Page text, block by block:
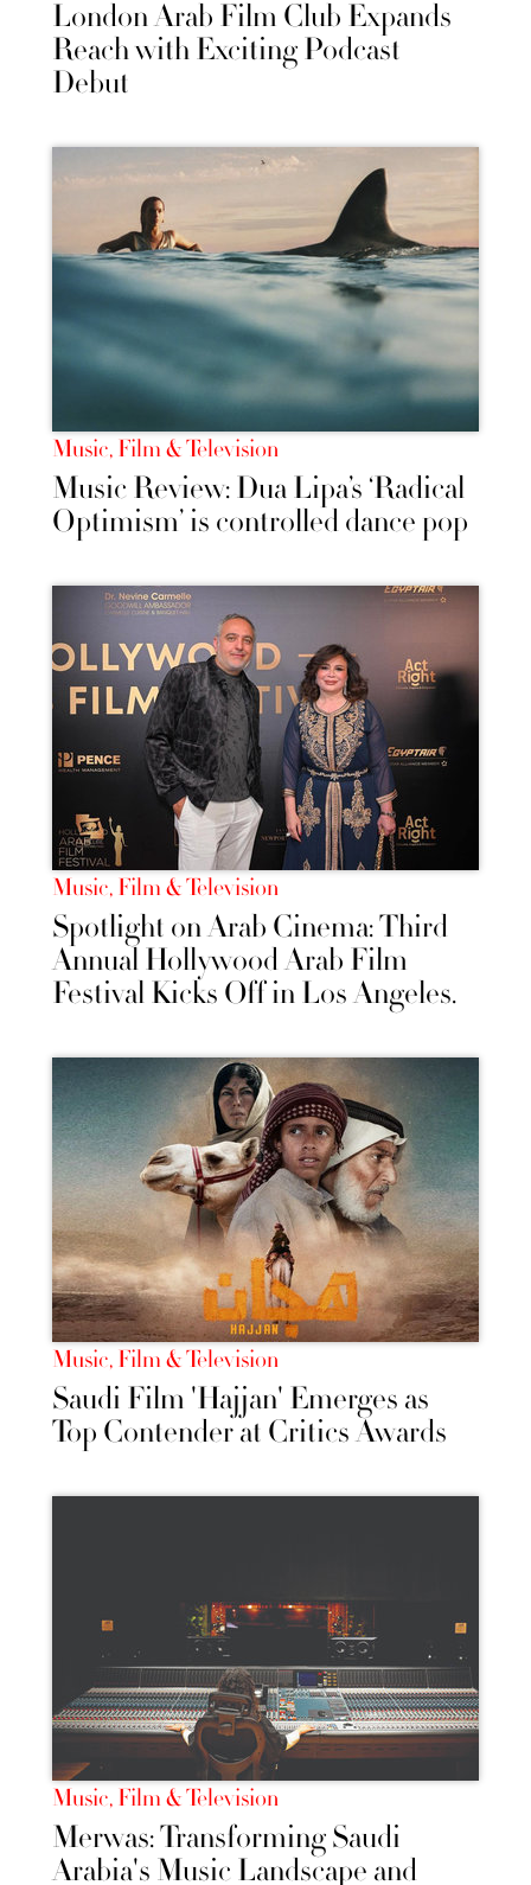
London Arab Film Club Expands
Reach with Exciting Podcast
Debut
Music, Film & Television
Music Review: Dua Lipa’s ‘Radical
Optimism’ is controlled dance pop
Music, Film & Television
Spotlight on Arab Cinema: Third
Annual Hollywood Arab Film
Festival Kicks Off in Los Angeles.
Music, Film & Television
Saudi Film 'Hajjan' Emerges as
Top Contender at Critics Awards
Music, Film & Television
Merwas: Transforming Saudi
Arabia's Music Landscape and